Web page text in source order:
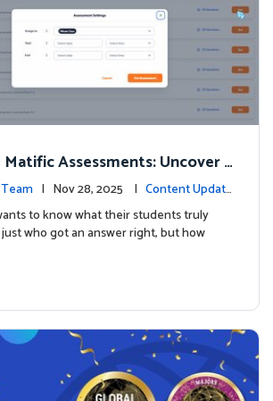
Assessments: Uncover
Truly Know
| Nov 28, 2025 | Content Updat
to know what their students truly
who got an answer right, but how